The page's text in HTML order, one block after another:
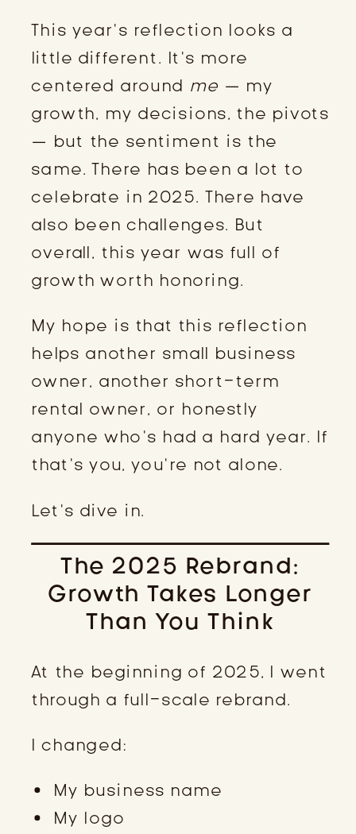
This year’s reflection looks a
little different. It’s more
centered around me — my
growth, my decisions, the pivots
— but the sentiment is the
same. There has been a lot to
celebrate in 2025. There have
also been challenges. But
overall, this year was full of
growth worth honoring.
My hope is that this reflection
helps another small business
owner, another short-term
rental owner, or honestly
anyone who’s had a hard year. If
that’s you, you’re not alone.
Let’s dive in.
The 2025 Rebrand:
Growth Takes Longer
Than You Think
At the beginning of 2025, I went
through a full-scale rebrand.
I changed:
My business name
My logo